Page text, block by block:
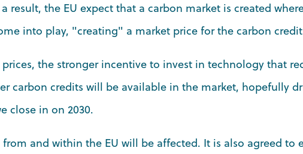
result, the EU expect that a carbon market is created
into play, "creating" a market price for the carbon
the stronger incentive to invest in technology that
carbon credits will be available in the market, hopefully
close in on 2030.
and within the EU will be affected. It is also agreed to